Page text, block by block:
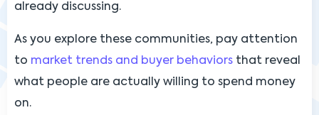
already discussing.
As you explore these communities, pay attention
to market trends and buyer behaviors that reveal
what people are actually willing to spend money
on.